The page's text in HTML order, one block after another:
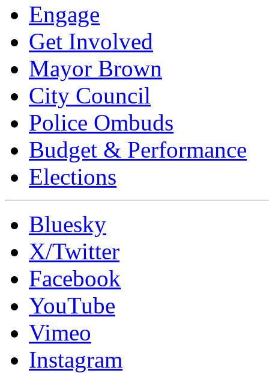
Engage
Get Involved
Mayor Brown
City Council
Police Ombuds
Budget & Performance
Elections
Bluesky
X/Twitter
Facebook
YouTube
Vimeo
Instagram